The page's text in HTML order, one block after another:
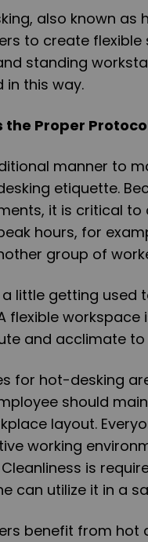
also known
to create flexible
standing
in this way.
the Proper
manner to
etiquette.
it is critical
hours, for
group of
little getting used
flexible workspace
and acclimate to
for hot-desking
should
layout.
working
Cleanliness is
can utilize it in a
benefit from hot